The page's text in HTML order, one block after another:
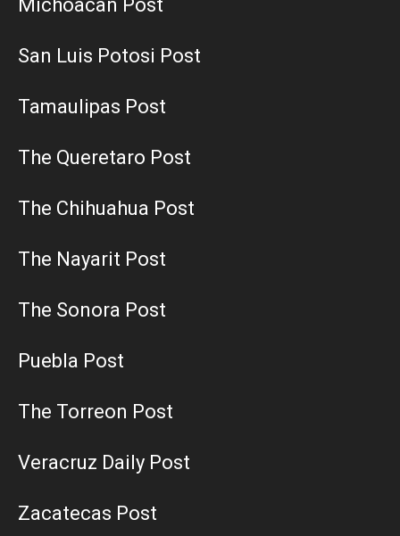
Michoacan Post
San Luis Potosi Post
Tamaulipas Post
The Queretaro Post
The Chihuahua Post
The Nayarit Post
The Sonora Post
Puebla Post
The Torreon Post
Veracruz Daily Post
Zacatecas Post